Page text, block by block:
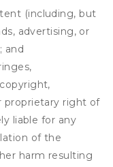
(including, but
advertising, or
and
proprietary right of
liable for any
of the
harm resulting